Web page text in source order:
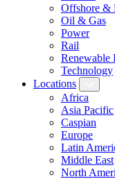
Offshore &
Oil & Gas
Power
Rail
Renewable
Technology
Locations
Africa
Asia Pacific
Caspian
Europe
Latin
Middle East
North